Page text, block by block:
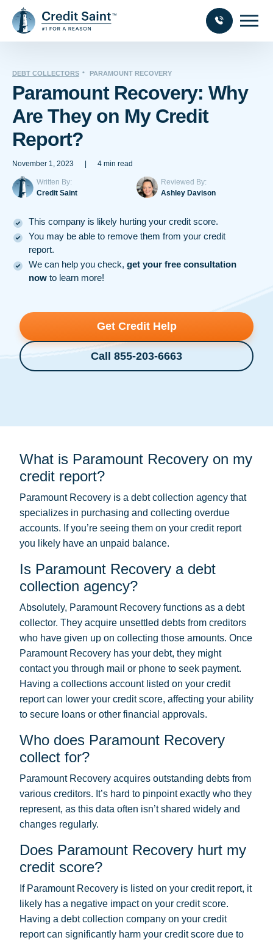
DEBT COLLECTORS PARAMOUNT RECOVERY
Paramount Recovery: Why
Are They on My Credit
Report?
November 1, 2023 4 min read
Written By:
Credit Saint
Reviewed By:
Ashley Davison
This company is likely hurting your credit score.
You may be able to remove them from your credit
report.
We can help you check, get your free consultation
now to learn more!
Get Credit Help
Call 855-203-6663
What is Paramount Recovery on my
credit report?
Paramount Recovery is a debt collection agency that
specializes in purchasing and collecting overdue
accounts. If you’re seeing them on your credit report
you likely have an unpaid balance.
Is Paramount Recovery a debt
collection agency?
Absolutely, Paramount Recovery functions as a debt
collector. They acquire unsettled debts from creditors
who have given up on collecting those amounts. Once
Paramount Recovery has your debt, they might
contact you through mail or phone to seek payment.
Having a collections account listed on your credit
report can lower your credit score, affecting your ability
to secure loans or other financial approvals.
Who does Paramount Recovery
collect for?
Paramount Recovery acquires outstanding debts from
various creditors. It’s hard to pinpoint exactly who they
represent, as this data often isn’t shared widely and
changes regularly.
Does Paramount Recovery hurt my
credit score?
If Paramount Recovery is listed on your credit report, it
likely has a negative impact on your credit score.
Having a debt collection company on your credit
report can significantly harm your credit score due to